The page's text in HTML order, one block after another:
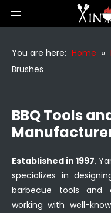
You are here: Home »
Brushes
BBQ Tools
Established in 1997,
specializes in
barbecue tools and
working with well-